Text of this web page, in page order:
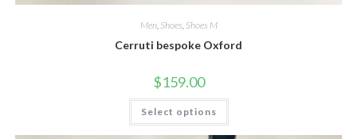
Men, Shoes Shoes M
Cerruti bespoke Oxford
$159.00
Select options
This
has
multiple